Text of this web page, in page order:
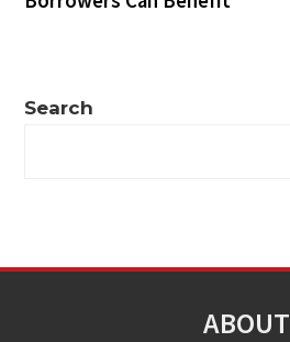
Search
ABOUT